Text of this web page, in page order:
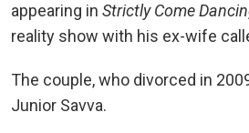
appearing in Strictly Come
reality show with his ex-wife
The couple, who divorced in
Junior Savva.